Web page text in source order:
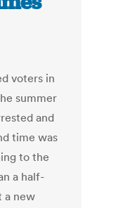
voters in
summer
and
time was
to the
a half-
a new